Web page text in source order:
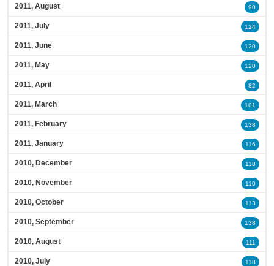
2011, August 90
2011, July 124
2011, June 120
2011, May 120
2011, April 82
2011, March 101
2011, February 138
2011, January 116
2010, December 118
2010, November 110
2010, October 113
2010, September 138
2010, August 111
2010, July 118